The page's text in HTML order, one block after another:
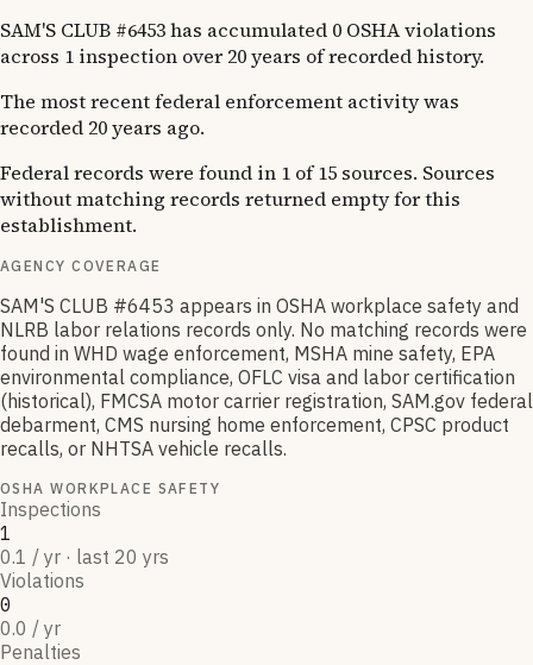
SAM'S CLUB #6453 has accumulated 0 OSHA violations
across 1 inspection over 20 years of recorded history.
The most recent federal enforcement activity was
recorded 20 years ago.
Federal records were found in 1 of 15 sources. Sources
without matching records returned empty for this
establishment.
AGENCY COVERAGE
SAM'S CLUB #6453 appears in OSHA workplace safety and
NLRB labor relations records only. No matching records were
found in WHD wage enforcement, MSHA mine safety, EPA
environmental compliance, OFLC visa and labor certification
(historical), FMCSA motor carrier registration, SAM.gov federal
debarment, CMS nursing home enforcement, CPSC product
recalls, or NHTSA vehicle recalls.
OSHA WORKPLACE SAFETY
Inspections
1
0.1 / yr · last 20 yrs
Violations
0
0.0 / yr
Penalties